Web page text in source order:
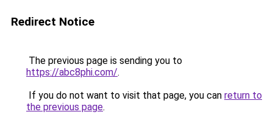
Redirect Notice
The previous page is sending you to
https://abc8phi.com/.
If you do not want to visit that page, you can return to
the previous page.